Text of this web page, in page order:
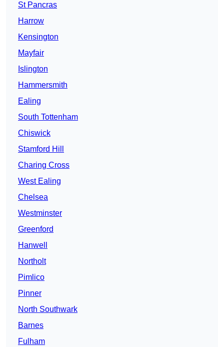
St Pancras
Harrow
Kensington
Mayfair
Islington
Hammersmith
Ealing
South Tottenham
Chiswick
Stamford Hill
Charing Cross
West Ealing
Chelsea
Westminster
Greenford
Hanwell
Northolt
Pimlico
Pinner
North Southwark
Barnes
Fulham